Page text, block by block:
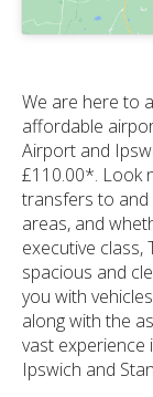
We are here to
affordable
Airport and
£110.00*. Look
transfers to and
areas, and
executive class,
spacious and
you with
along with the
vast experience
Ipswich and